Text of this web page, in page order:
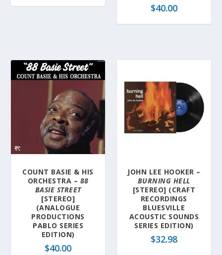
$40.00
COUNT BASIE & HIS
ORCHESTRA – 88
BASIE STREET
[STEREO]
(ANALOGUE
PRODUCTIONS
PABLO SERIES
EDITION)
$40.00
JOHN LEE HOOKER –
BURNING HELL
[STEREO] (CRAFT
RECORDINGS
BLUESVILLE
ACOUSTIC SOUNDS
SERIES EDITION)
$32.98